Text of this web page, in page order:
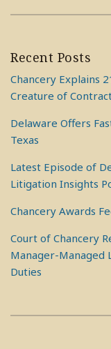
Recent Posts
Chancery Explains
Creature of
Delaware Offers
Texas
Latest Episode of
Litigation Insights
Chancery Awards
Court of Chancery
Manager-Managed
Duties